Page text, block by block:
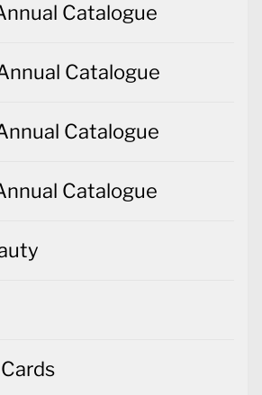
Catalogue
Catalogue
Catalogue
Catalogue